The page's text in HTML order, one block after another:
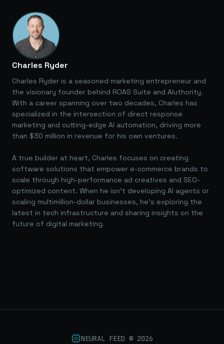
Charles Ryder
Charles Ryder is a seasoned marketing entrepreneur and
the visionary founder behind ROAS Suite and AIuthority.
With a career spanning over two decades, Charles has
specialized in the intersection of direct response
marketing and cutting-edge AI automation, driving more
than $30 million in revenue for his own ventures.
A true builder at heart, Charles focuses on creating
software solutions that empower e-commerce brands to
scale through high-performance ad creatives and SEO-
optimized content. When he isn't developing AI agents or
scaling multimillion-dollar businesses, he's exploring the
latest in tech infrastructure and sharing insights on the
future of digital marketing.
NEURAL FEED © 2026